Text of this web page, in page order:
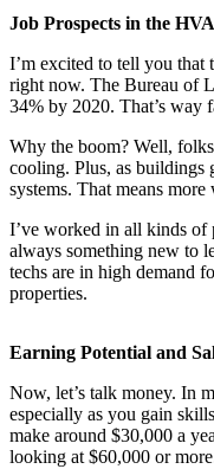
Job Prospects in the
I’m excited to tell you
right now. The Bureau of
34% by 2020. That’s way
Why the boom? Well,
cooling. Plus, as buildings
systems. That means
I’ve worked in all kinds of
always something new to
techs are in high demand
properties.
Earning Potential and
Now, let’s talk money. In
especially as you gain
make around $30,000 a
looking at $60,000 or